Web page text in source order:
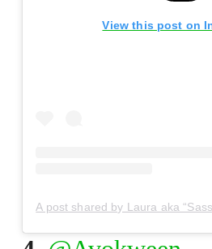
View this post on